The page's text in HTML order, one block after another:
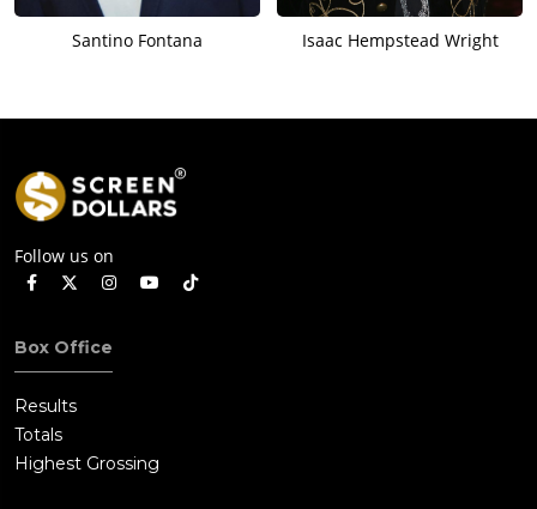
Santino Fontana Isaac Hempstead Wright
Follow us on
Box Office
Results
Totals
Highest Grossing